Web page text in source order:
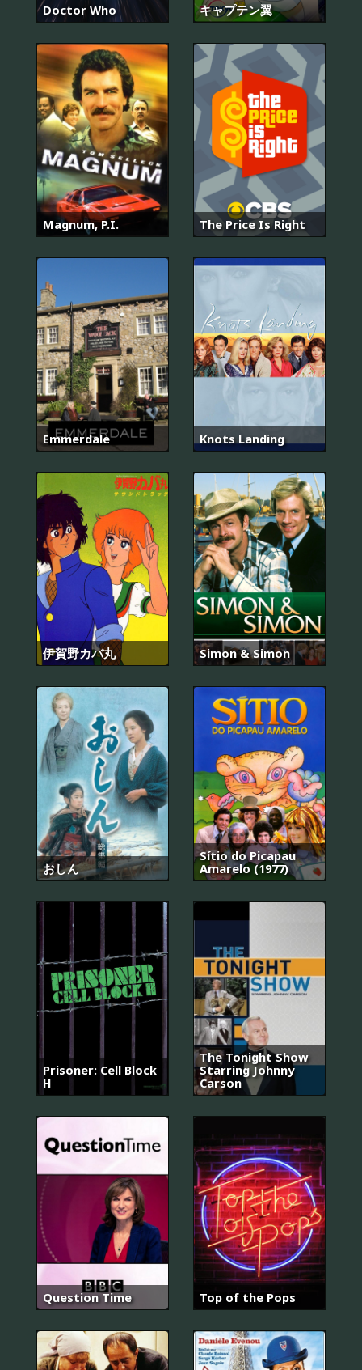
Doctor Who キャプテン翼
Magnum, P.I. The Price Is Right
Emmerdale Knots Landing
伊賀野カバ丸 Simon & Simon
おしん
Sítio do Picapau
Amarelo (1977)
Prisoner: Cell Block
H
The Tonight Show
Starring Johnny
Carson
Question Time Top of the Pops